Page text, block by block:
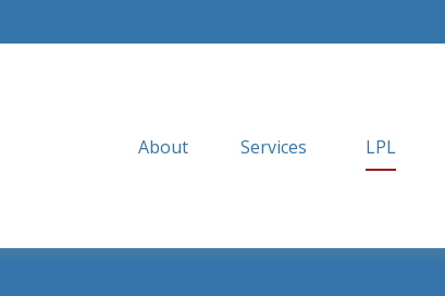
About Services LPL